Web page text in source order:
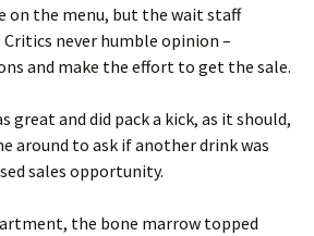
on the menu, but the wait staff
never humble opinion –
and make the effort to get the sale.
great and did pack a kick, as it should,
around to ask if another drink was
sales opportunity.
the bone marrow topped